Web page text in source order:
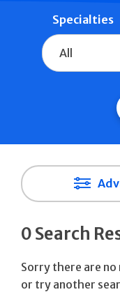
Specialties
0 Search
Sorry there are
or try another